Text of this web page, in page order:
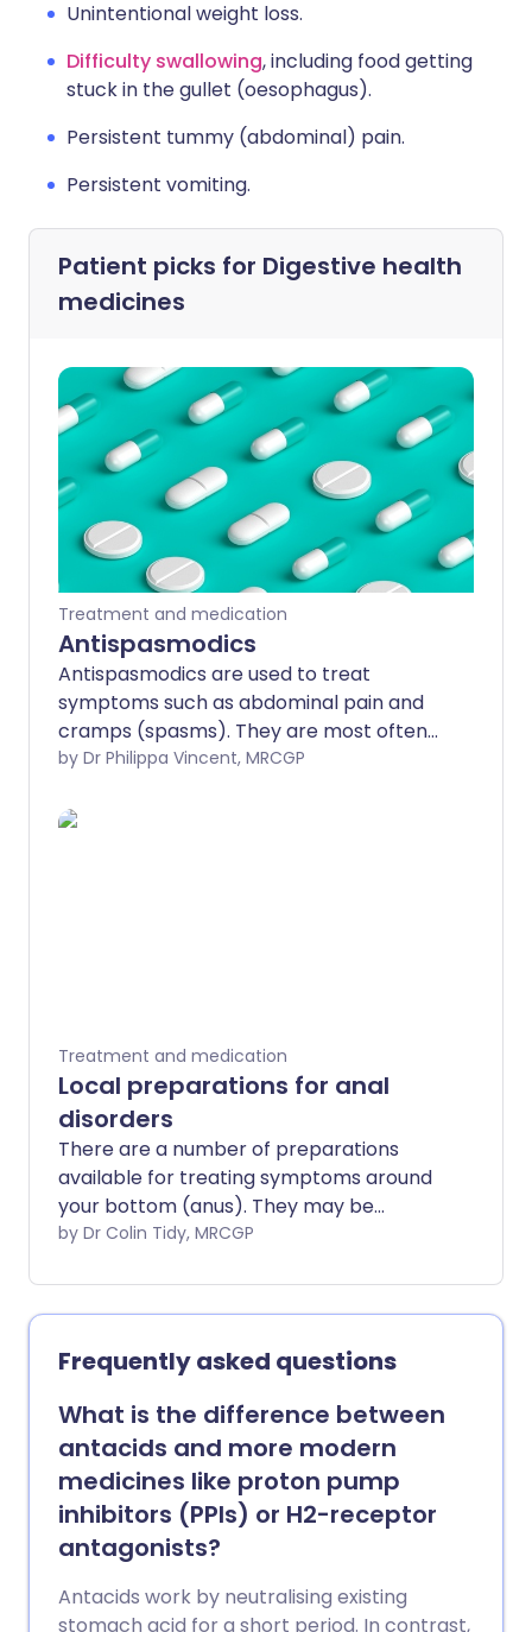
Unintentional weight loss.
Difficulty swallowing, including food getting
stuck in the gullet (oesophagus).
Persistent tummy (abdominal) pain.
Persistent vomiting.
Patient picks for Digestive health
medicines
Treatment and medication
Antispasmodics
Antispasmodics are used to treat
symptoms such as abdominal pain and
cramps (spasms). They are most often
used for symptoms of irritable bowel
minor.
by Dr Philippa Vincent, MRCGP
Treatment and medication
Local preparations for anal
disorders
There are a number of preparations
available for treating symptoms around
your bottom (anus). They may be
creams, ointments or suppositories. They
Many conditions cause symptoms in this
area. The most common are piles
(haemorrhoids), an itchy bottom
(pruritus ani), a split in the skin around
the bottom (anal fissure) and
constipation.
by Dr Colin Tidy, MRCGP
Frequently asked questions
What is the difference between
antacids and more modern
medicines like proton pump
inhibitors (PPIs) or H2-receptor
antagonists?
Antacids work by neutralising existing
stomach acid for a short period. In contrast,